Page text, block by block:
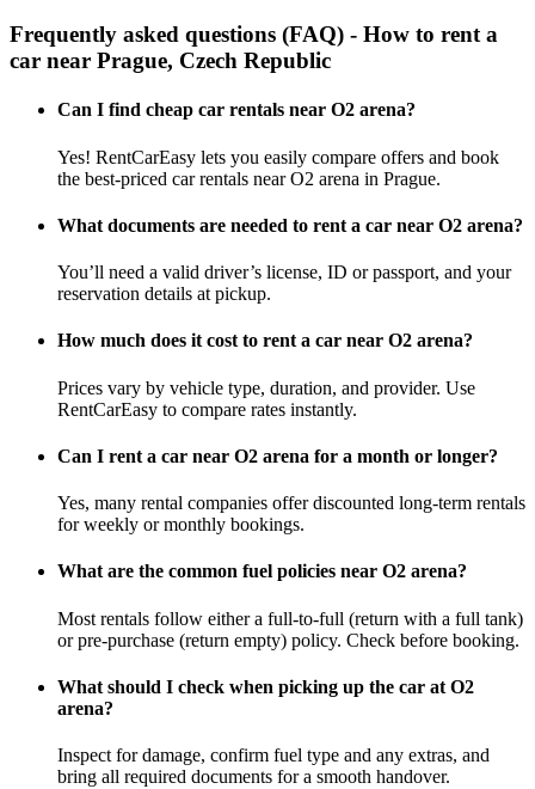
Frequently asked questions (FAQ) - How to rent a
car near Prague, Czech Republic
Can I find cheap car rentals near O2 arena?
Yes! RentCarEasy lets you easily compare offers and book
the best-priced car rentals near O2 arena in Prague.
What documents are needed to rent a car near O2 arena?
You’ll need a valid driver’s license, ID or passport, and your
reservation details at pickup.
How much does it cost to rent a car near O2 arena?
Prices vary by vehicle type, duration, and provider. Use
RentCarEasy to compare rates instantly.
Can I rent a car near O2 arena for a month or longer?
Yes, many rental companies offer discounted long-term rentals
for weekly or monthly bookings.
What are the common fuel policies near O2 arena?
Most rentals follow either a full-to-full (return with a full tank)
or pre-purchase (return empty) policy. Check before booking.
What should I check when picking up the car at O2
arena?
Inspect for damage, confirm fuel type and any extras, and
bring all required documents for a smooth handover.